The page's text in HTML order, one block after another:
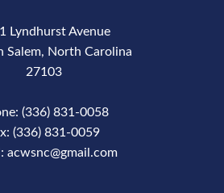
Lyndhurst Avenue
Salem, North Carolina
27103
(336) 831-0058
(336) 831-0059
acwsnc@gmail.com